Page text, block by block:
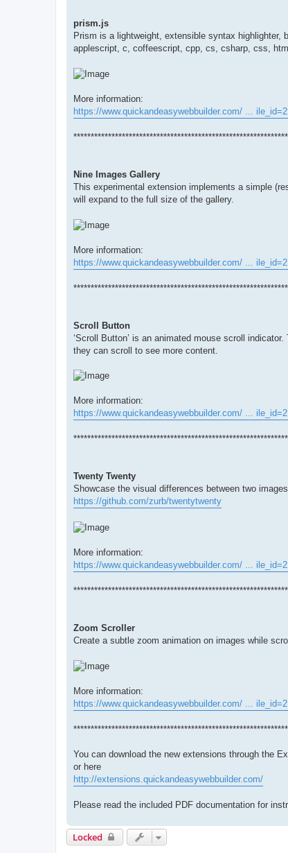
prism.js
Prism is a lightweight, extensible syntax highlighter,
applescript, c, coffeescript, cpp, cs, csharp, css,
More information:
https://www.quickandeasywebbuilder.com/ ...
Nine Images Gallery
This experimental extension implements a simple
will expand to the full size of the gallery.
More information:
https://www.quickandeasywebbuilder.com/ ...
Scroll Button
‘Scroll Button’ is an animated mouse scroll
they can scroll to see more content.
More information:
https://www.quickandeasywebbuilder.com/ ...
Twenty Twenty
Showcase the visual differences between two
https://github.com/zurb/twentytwenty
More information:
https://www.quickandeasywebbuilder.com/ ...
Zoom Scroller
Create a subtle zoom animation on images while
More information:
https://www.quickandeasywebbuilder.com/ ...
You can download the new extensions through the
or here
http://extensions.quickandeasywebbuilder.com/
Please read the included PDF documentation for
Locked